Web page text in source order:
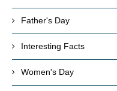
Father's Day
Interesting Facts
Women's Day